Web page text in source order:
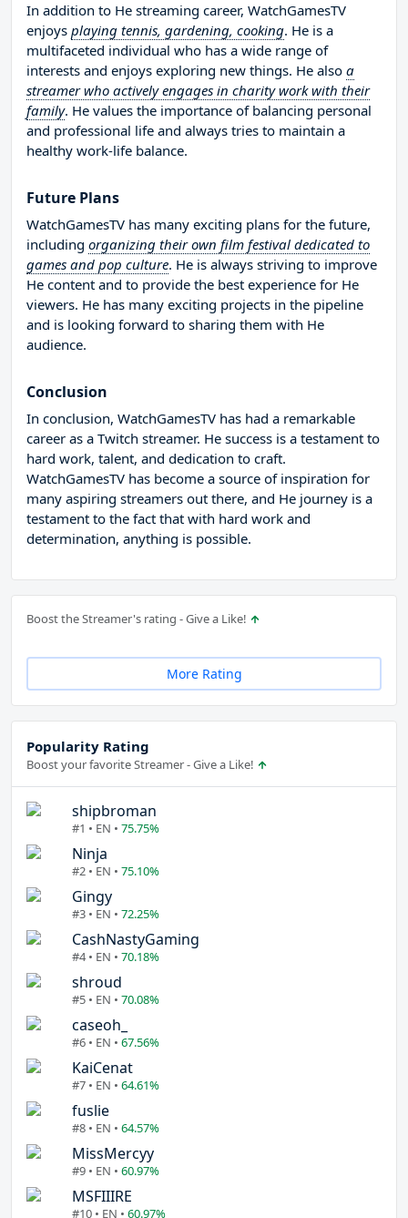
In addition to He streaming career, WatchGamesTV
enjoys playing tennis, gardening, cooking. He is a
multifaceted individual who has a wide range of
interests and enjoys exploring new things. He also a
streamer who actively engages in charity work with their
family. He values the importance of balancing personal
and professional life and always tries to maintain a
healthy work-life balance.
Future Plans
WatchGamesTV has many exciting plans for the future,
including organizing their own film festival dedicated to
games and pop culture. He is always striving to improve
He content and to provide the best experience for He
viewers. He has many exciting projects in the pipeline
and is looking forward to sharing them with He
audience.
Conclusion
In conclusion, WatchGamesTV has had a remarkable
career as a Twitch streamer. He success is a testament to
hard work, talent, and dedication to craft.
WatchGamesTV has become a source of inspiration for
many aspiring streamers out there, and He journey is a
testament to the fact that with hard work and
determination, anything is possible.
Boost the Streamer's rating - Give a Like!
More Rating
Popularity Rating
Boost your favorite Streamer - Give a Like!
shipbroman
#1 • EN • 75.75%
Ninja
#2 • EN • 75.10%
Gingy
#3 • EN • 72.25%
CashNastyGaming
#4 • EN • 70.18%
shroud
#5 • EN • 70.08%
caseoh_
#6 • EN • 67.56%
KaiCenat
#7 • EN • 64.61%
fuslie
#8 • EN • 64.57%
MissMercyy
#9 • EN • 60.97%
MSFIIIRE
#10 • EN • 60.97%